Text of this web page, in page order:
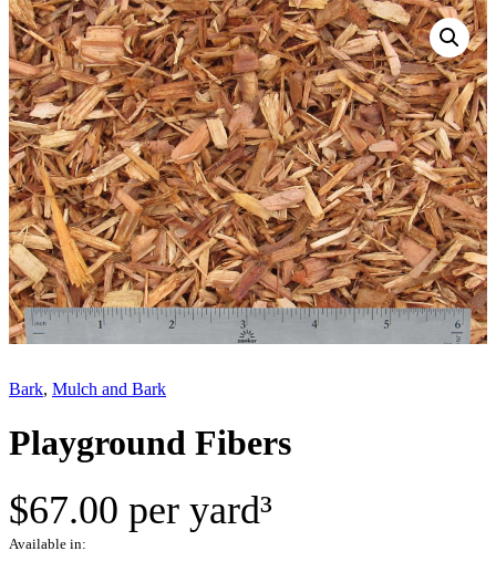
Bark, Mulch and Bark
Playground Fibers
$67.00 per yard³
Available in: